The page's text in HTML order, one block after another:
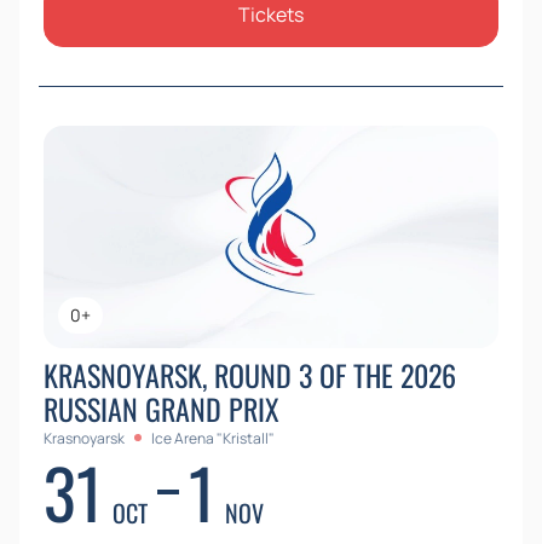
Tickets
0+
KRASNOYARSK, ROUND 3 OF THE 2026
RUSSIAN GRAND PRIX
Krasnoyarsk Ice Arena "Kristall"
31 OCT 1 NOV